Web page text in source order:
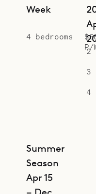
Week
4 bedrooms
P/
2
3
4
Summer
Season
Apr 15